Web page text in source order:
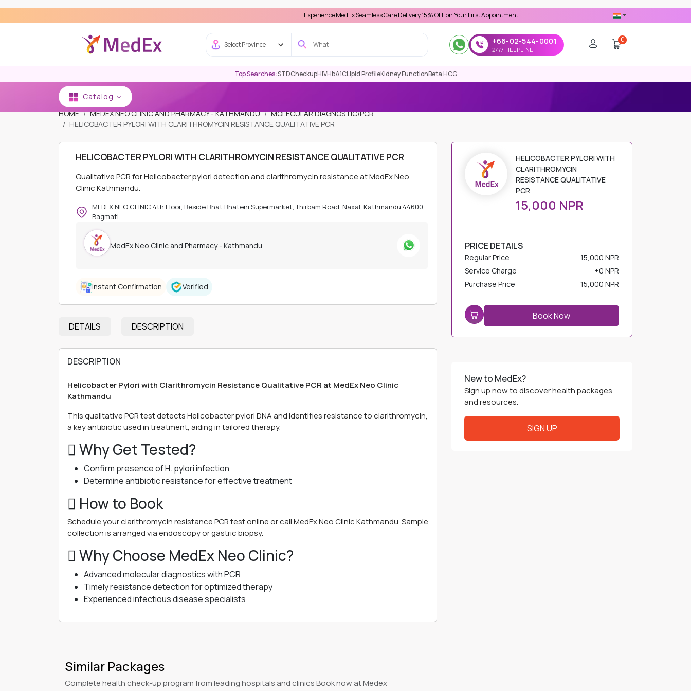
Experience MedEx Seamless Care Delivery 15% OFF on Your First Appointment - Use 'MDX1111' Coupon Code on Checkout
+66-02-544-0001
24/7 HELPLINE
Catalog
HOME MEDEX NEO CLINIC AND PHARMACY - KATHMANDU
MOLECULAR DIAGNOSTIC/PCR
HELICOBACTER PYLORI WITH CLARITHROMYCIN RESISTANCE QUALITATIVE PCR
HELICOBACTER PYLORI WITH CLARITHROMYCIN RESISTANCE QUALITATIVE PCR
Qualitative PCR for Helicobacter pylori detection and clarithromycin resistance at MedEx Neo
Clinic Kathmandu.
MEDEX NEO CLINIC 4th Floor, Beside Bhat Bhateni Supermarket, Thirbam Road, Naxal, Kathmandu 44600,
Bagmati
MedEx Neo Clinic and Pharmacy - Kathmandu
Instant Confirmation Verified
DETAILS DESCRIPTION
DESCRIPTION
Helicobacter Pylori with Clarithromycin Resistance Qualitative PCR at MedEx Neo Clinic
Kathmandu
This qualitative PCR test detects Helicobacter pylori DNA and identifies resistance to clarithromycin,
a key antibiotic used in treatment, aiding in tailored therapy.
 Why Get Tested?
Confirm presence of H. pylori infection
Determine antibiotic resistance for effective treatment
 How to Book
Schedule your clarithromycin resistance PCR test online or call MedEx Neo Clinic Kathmandu. Sample
collection is arranged via endoscopy or gastric biopsy.
 Why Choose MedEx Neo Clinic?
Advanced molecular diagnostics with PCR
Timely resistance detection for optimized therapy
Experienced infectious disease specialists
HELICOBACTER PYLORI WITH
CLARITHROMYCIN
RESISTANCE QUALITATIVE
PCR
15,000 NPR
PRICE DETAILS
Regular Price
15,000 NPR
Service Charge
+0 NPR
Purchase Price
15,000 NPR
Book Now
New to MedEx?
Sign up now to discover health packages
and resources.
SIGN UP
Similar Packages
Complete health check-up program from leading hospitals and clinics Book now at Medex